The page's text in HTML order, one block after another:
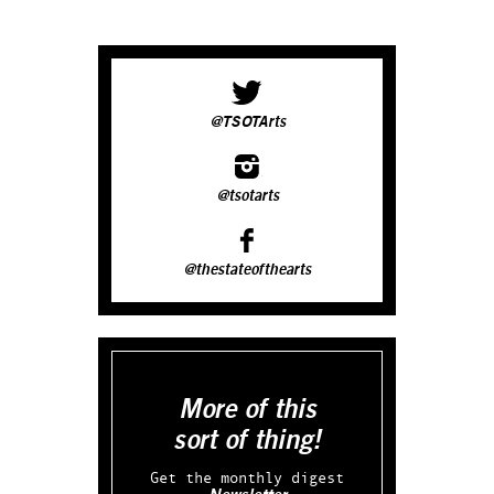
@TSOTArts
@tsotarts
@thestateofthearts
More of this
sort of thing!
Get the monthly digest